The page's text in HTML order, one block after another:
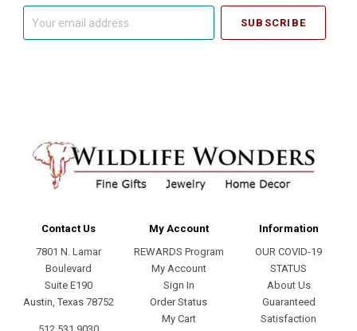
Contact Us
7801 N. Lamar
Boulevard
Suite E190
Austin, Texas 78752
My Account
REWARDS Program
My Account
Sign In
Order Status
My Cart
Information
OUR COVID-19
STATUS
About Us
Guaranteed
Satisfaction